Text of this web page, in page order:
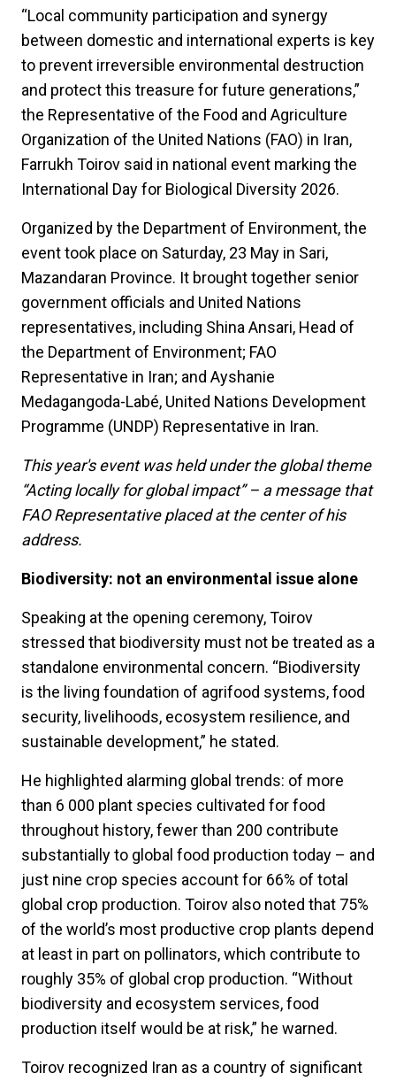
“Local community participation and synergy
between domestic and international experts is key
to prevent irreversible environmental destruction
and protect this treasure for future generations,”
the Representative of the Food and Agriculture
Organization of the United Nations (FAO) in Iran,
Farrukh Toirov said in national event marking the
International Day for Biological Diversity 2026.
Organized by the Department of Environment, the
event took place on Saturday, 23 May in Sari,
Mazandaran Province. It brought together senior
government officials and United Nations
representatives, including Shina Ansari, Head of
the Department of Environment; FAO
Representative in Iran; and Ayshanie
Medagangoda-Labé, United Nations Development
Programme (UNDP) Representative in Iran.
This year's event was held under the global theme
“Acting locally for global impact” – a message that
FAO Representative placed at the center of his
address.
Biodiversity: not an environmental issue alone
Speaking at the opening ceremony, Toirov
stressed that biodiversity must not be treated as a
standalone environmental concern. “Biodiversity
is the living foundation of agrifood systems, food
security, livelihoods, ecosystem resilience, and
sustainable development,” he stated.
He highlighted alarming global trends: of more
than 6 000 plant species cultivated for food
throughout history, fewer than 200 contribute
substantially to global food production today – and
just nine crop species account for 66% of total
global crop production. Toirov also noted that 75%
of the world’s most productive crop plants depend
at least in part on pollinators, which contribute to
roughly 35% of global crop production. “Without
biodiversity and ecosystem services, food
production itself would be at risk,” he warned.
Toirov recognized Iran as a country of significant